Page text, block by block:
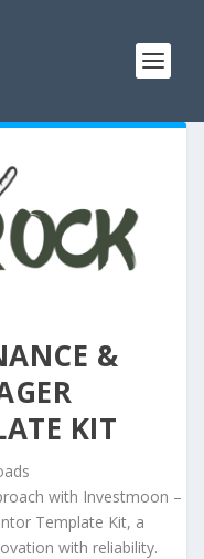
&
KIT
with Investmoon –
Template Kit, a
with reliability.